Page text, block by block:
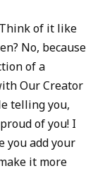
of it like
No, because
of a
Our Creator
telling you,
proud of you! I
you add your
it more